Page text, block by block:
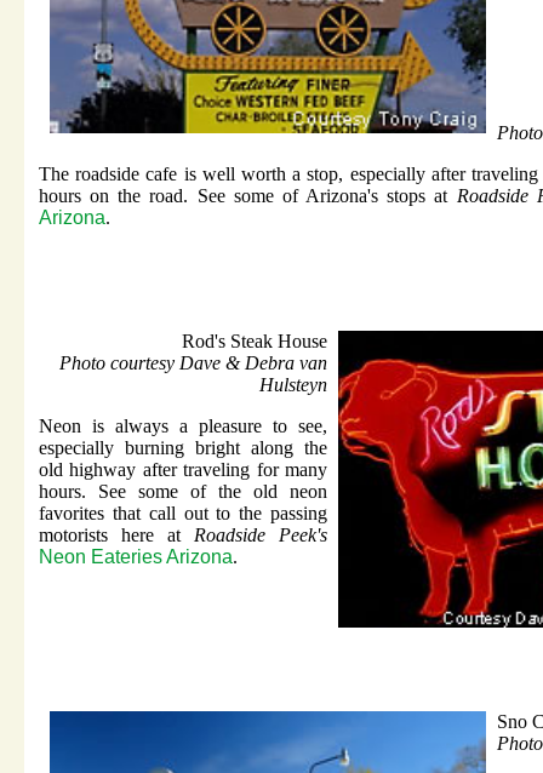
The roadside cafe is well worth a stop, especially after
hours on the road. See some of Arizona's stops at Roadside
Arizona.
Rod's Steak House
Photo courtesy Dave & Debra van
Hulsteyn
Neon is always a pleasure to see,
especially burning bright along the
old highway after traveling for many
hours. See some of the old neon
favorites that call out to the passing
motorists here at Roadside Peek's
Neon Eateries Arizona.
Sno